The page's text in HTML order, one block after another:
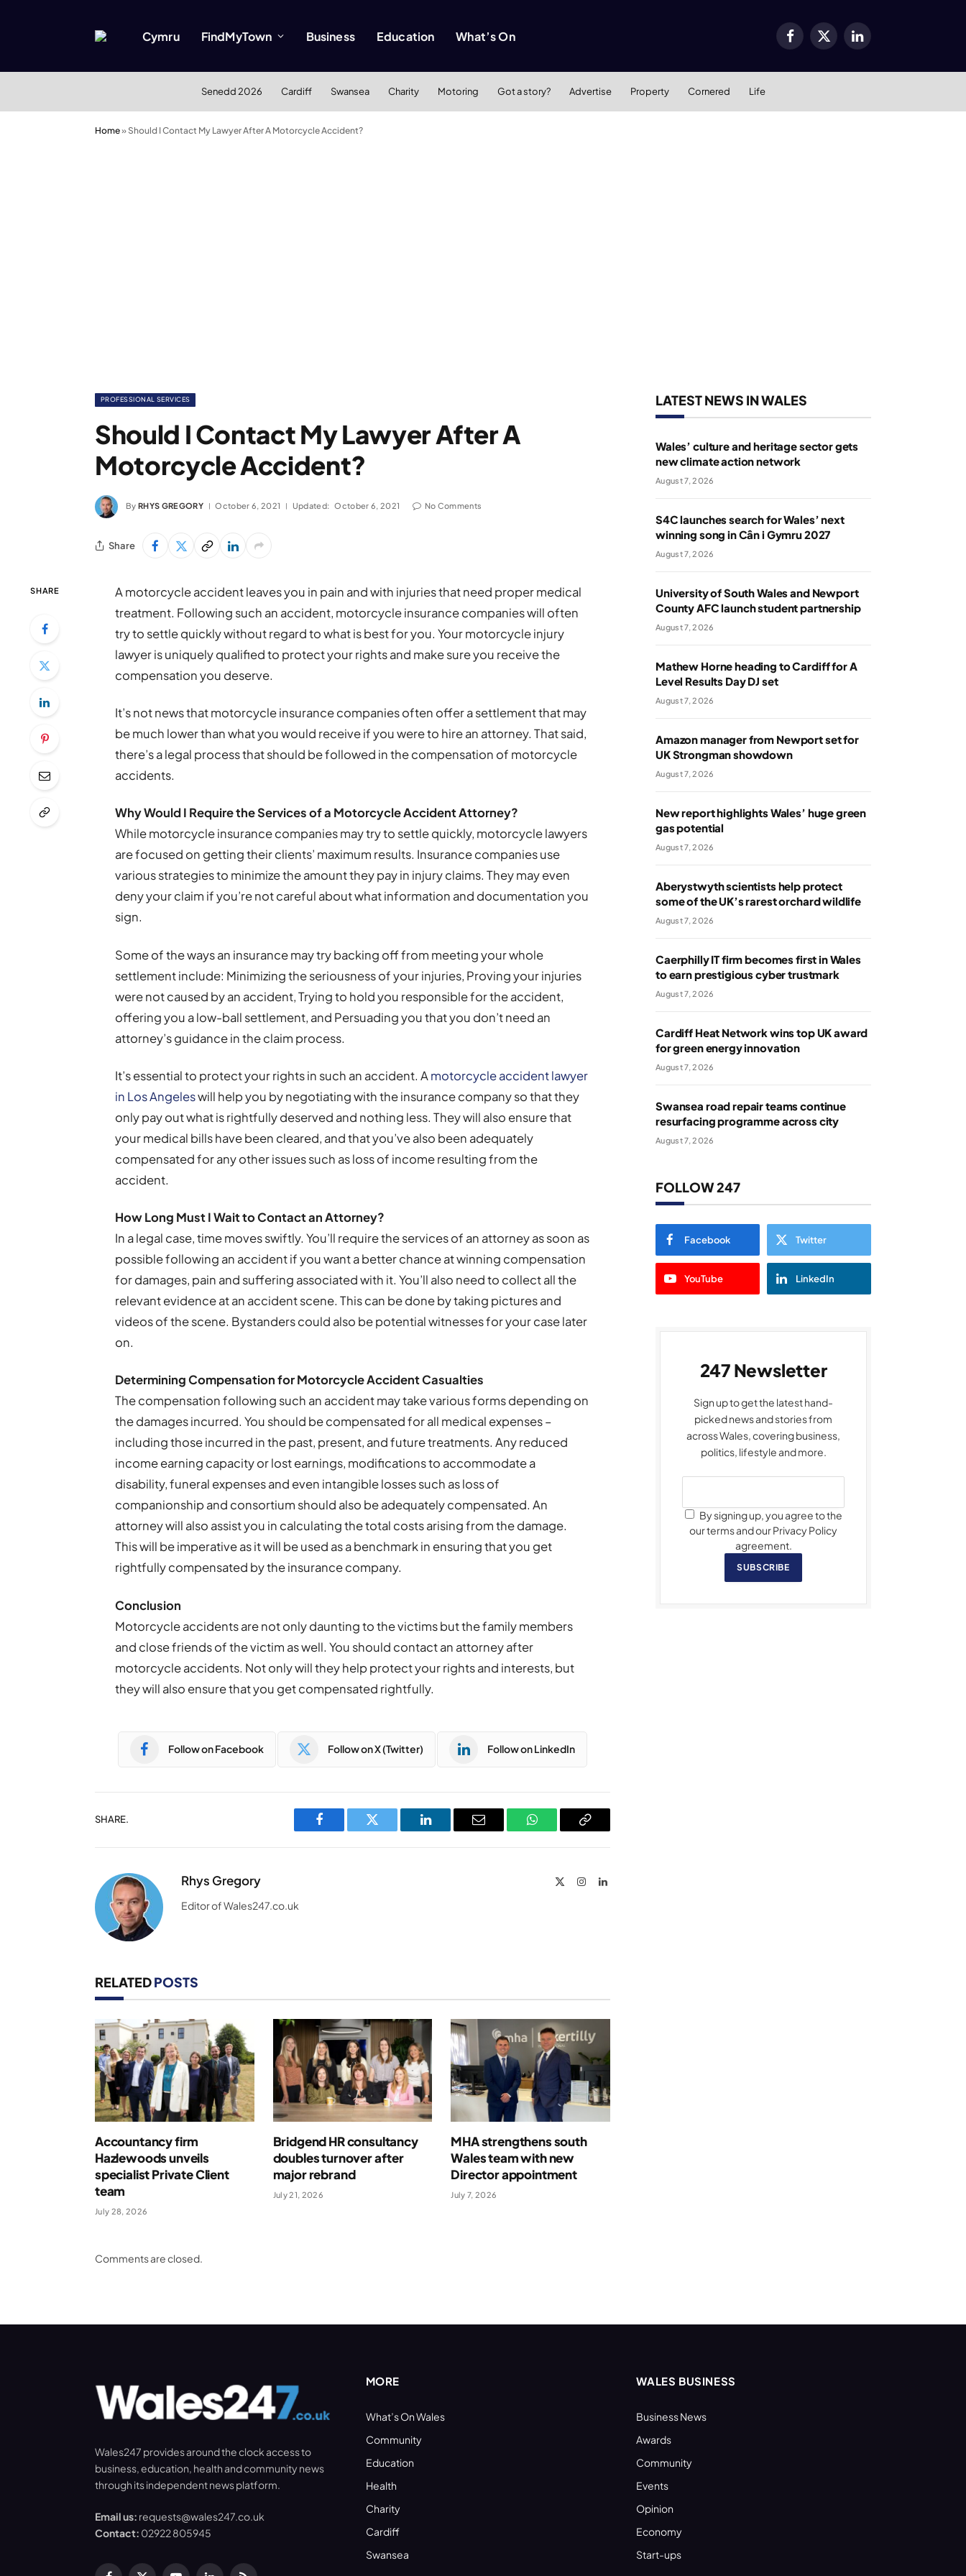
Cymru FindMyTown Business Education What’s On Facebook
X
LinkedIn
Senedd 2026 Cardiff Swansea Charity Motoring Got a story? Advertise Property Cornered Life
Home» Should I Contact My Lawyer After A Motorcycle Accident?
PROFESSIONAL SERVICES
Should I Contact My Lawyer After A
Motorcycle Accident?
By RHYS GREGORY October 6, 2021 Updated: October 6, 2021 No Comments
Share
SHARE
A motorcycle accident leaves you in pain and with injuries that need proper medical
treatment. Following such an accident, motorcycle insurance companies will often
try to settle quickly without regard to what is best for you. Your motorcycle injury
lawyer is uniquely qualified to protect your rights and make sure you receive the
compensation you deserve.
It’s not news that motorcycle insurance companies often offer a settlement that may
be much lower than what you would receive if you were to hire an attorney. That said,
there’s a legal process that should be followed in the compensation of motorcycle
accidents.
Why Would I Require the Services of a Motorcycle Accident Attorney?
While motorcycle insurance companies may try to settle quickly, motorcycle lawyers
are focused on getting their clients’ maximum results. Insurance companies use
various strategies to minimize the amount they pay in injury claims. They may even
deny your claim if you’re not careful about what information and documentation you
sign.
Some of the ways an insurance may try backing off from meeting your whole
settlement include: Minimizing the seriousness of your injuries, Proving your injuries
were not caused by an accident, Trying to hold you responsible for the accident,
offering you a low-ball settlement, and Persuading you that you don’t need an
attorney’s guidance in the claim process.
It’s essential to protect your rights in such an accident. A motorcycle accident lawyer
in Los Angeleswill help you by negotiating with the insurance company so that they
only pay out what is rightfully deserved and nothing less. They will also ensure that
your medical bills have been cleared, and that you’ve also been adequately
compensated for any other issues such as loss of income resulting from the
accident.
How Long Must I Wait to Contact an Attorney?
In a legal case, time moves swiftly. You’ll require the services of an attorney as soon as
possible following an accident if you want a better chance at winning compensation
for damages, pain and suffering associated with it. You’ll also need to collect all the
relevant evidence at an accident scene. This can be done by taking pictures and
videos of the scene. Bystanders could also be potential witnesses for your case later
on.
Determining Compensation for Motorcycle Accident Casualties
The compensation following such an accident may take various forms depending on
the damages incurred. You should be compensated for all medical expenses –
including those incurred in the past, present, and future treatments. Any reduced
income earning capacity or lost earnings, modifications to accommodate a
disability, funeral expenses and even intangible losses such as loss of
companionship and consortium should also be adequately compensated. An
attorney will also assist you in calculating the total costs arising from the damage.
This will be imperative as it will be used as a benchmark in ensuring that you get
rightfully compensated by the insurance company.
Conclusion
Motorcycle accidents are not only daunting to the victims but the family members
and close friends of the victim as well. You should contact an attorney after
motorcycle accidents. Not only will they help protect your rights and interests, but
they will also ensure that you get compensated rightfully.
Follow on Facebook Follow on X (Twitter) Follow on LinkedIn
SHARE.
Facebook Twitter LinkedIn Email WhatsAppCopy
Rhys Gregory InstagramLinkedIn
Editor of Wales247.co.uk
RELATEDPOSTS
Accountancy firm
Hazlewoods unveils
specialist Private Client
team
July 28, 2026
Bridgend HR consultancy
doubles turnover after
major rebrand
July 21, 2026
MHA strengthens south
Wales team with new
Director appointment
July 7, 2026
Comments are closed.
LATEST NEWS IN WALES
Wales’ culture and heritage sector gets
new climate action network
August 7, 2026
S4C launches search for Wales’ next
winning song in Cân i Gymru 2027
August 7, 2026
University of South Wales and Newport
County AFC launch student partnership
August 7, 2026
Mathew Horne heading to Cardiff for A
Level Results Day DJ set
August 7, 2026
Amazon manager from Newport set for
UK Strongman showdown
August 7, 2026
New report highlights Wales’ huge green
gas potential
August 7, 2026
Aberystwyth scientists help protect
some of the UK’s rarest orchard wildlife
August 7, 2026
Caerphilly IT firm becomes first in Wales
to earn prestigious cyber trustmark
August 7, 2026
Cardiff Heat Network wins top UK award
for green energy innovation
August 7, 2026
Swansea road repair teams continue
resurfacing programme across city
August 7, 2026
FOLLOW 247
Facebook Twitter
YouTube LinkedIn
247 Newsletter
Sign up to get the latest hand-
picked news and stories from
across Wales, covering business,
politics, lifestyle and more.
By signing up, you agree to the
our terms and our Privacy Policy
agreement.
SUBSCRIBE
Wales247 provides around the clock access to
business, education, health and community news
through its independent news platform.
Email us: requests@wales247.co.uk
Contact: 02922 805945
MORE
What’s On Wales
Community
Education
Health
Charity
Cardiff
Swansea
WALES BUSINESS
Business News
Awards
Community
Events
Opinion
Economy
Start-ups